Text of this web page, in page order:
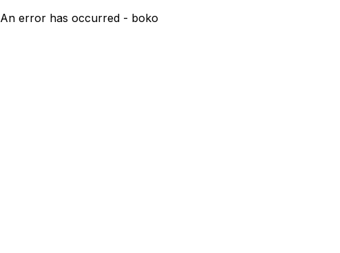
An error has occurred - boko